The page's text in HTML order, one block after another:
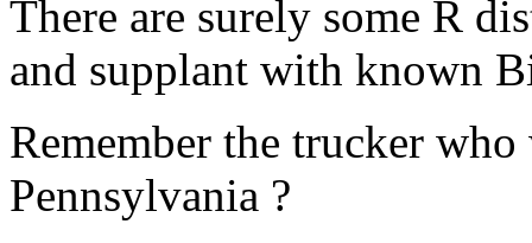
There are surely some R
and supplant with known
Remember the trucker
Pennsylvania ?